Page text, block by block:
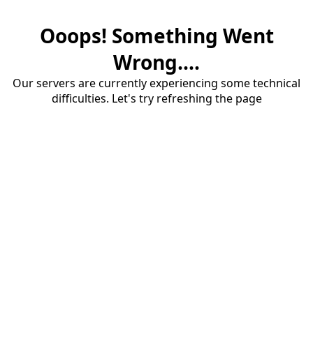
Ooops! Something Went
Wrong....
Our servers are currently experiencing some technical
difficulties. Let's try refreshing the page